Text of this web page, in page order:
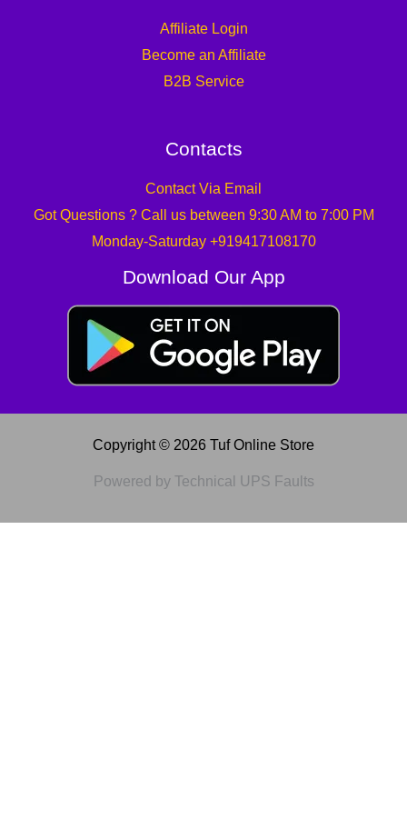
Affiliate Login
Become an Affiliate
B2B Service
Contacts
Contact Via Email
Got Questions ? Call us between 9:30 AM to 7:00 PM
Monday-Saturday +919417108170
Download Our App
Copyright © 2026 Tuf Online Store
Powered by Technical UPS Faults